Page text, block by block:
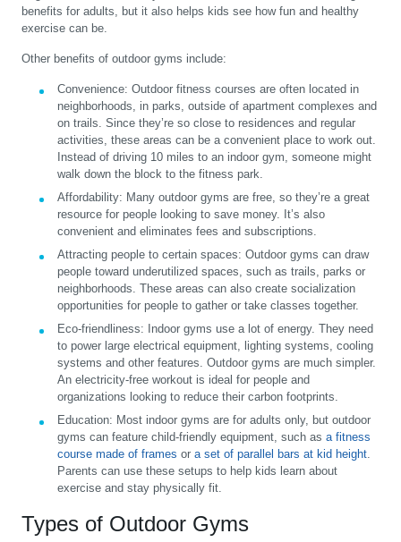
benefits for adults, but it also helps kids see how fun and healthy
exercise can be.
Other benefits of outdoor gyms include:
Convenience: Outdoor fitness courses are often located in
neighborhoods, in parks, outside of apartment complexes and
on trails. Since they’re so close to residences and regular
activities, these areas can be a convenient place to work out.
Instead of driving 10 miles to an indoor gym, someone might
walk down the block to the fitness park.
Affordability: Many outdoor gyms are free, so they’re a great
resource for people looking to save money. It’s also
convenient and eliminates fees and subscriptions.
Attracting people to certain spaces: Outdoor gyms can draw
people toward underutilized spaces, such as trails, parks or
neighborhoods. These areas can also create socialization
opportunities for people to gather or take classes together.
Eco-friendliness:
Indoor gyms use a lot of energy. They need
to power large electrical equipment, lighting systems, cooling
systems and other features. Outdoor gyms are much simpler.
An electricity-free workout is ideal for people and
organizations looking to reduce their carbon footprints.
Education: Most indoor gyms are for adults only, but outdoor
gyms can feature child-friendly equipment, such as a fitness
course made of frames or a set of parallel bars at kid height
Parents can use these setups to help kids learn about
exercise and stay physically fit.
Types of Outdoor Gyms